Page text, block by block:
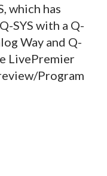
which has
SYS with a Q-
Way and Q-
LivePremier
Program